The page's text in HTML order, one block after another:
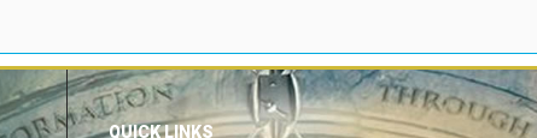
QUICK LINKS